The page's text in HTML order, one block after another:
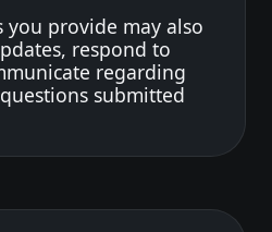
you provide may also
respond to
regarding
submitted